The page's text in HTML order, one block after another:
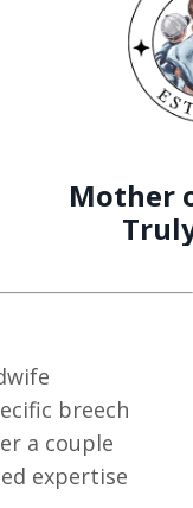
Mother
breech
a couple
expertise